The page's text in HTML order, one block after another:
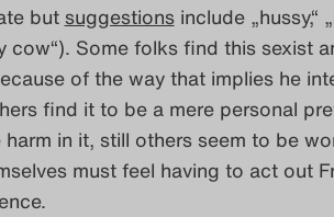
butsuggestionsinclude „hussy,“
cow“). Some folks find this sexist
of the way that implies he
find it to be a mere personal
harm in it, still others seem to be
must feel having to act out